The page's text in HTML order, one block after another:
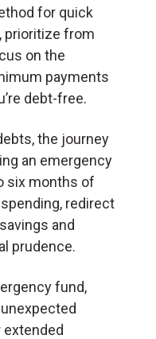
for quick
prioritize from
on the
payments
debt-free.
the journey
an emergency
six months of
redirect
and
prudence.
fund,
extended